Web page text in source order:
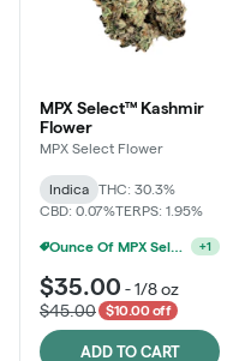
MPX Select™ Kashmir
Flower
MPX Select Flower
Indica
THC: 30.3%
CBD: 0.07%TERPS: 1.95%
Ounce Of MPX Select 3.5g For $160 +1
$35.00 -1/8 oz
$45.00
$10.00 off
ADD TO CART